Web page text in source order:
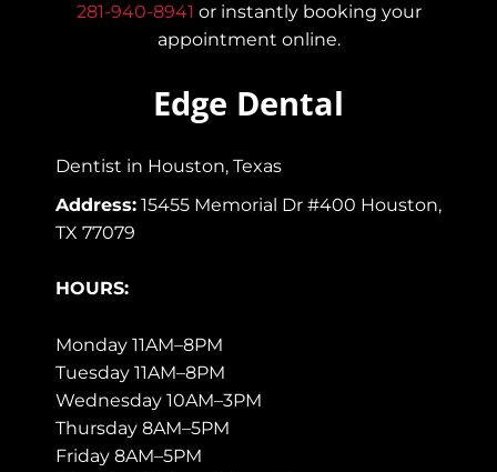
281-940-8941 or instantly booking your
appointment online.
Edge Dental
Dentist in Houston, Texas
Address: 15455 Memorial Dr #400 Houston,
TX 77079
HOURS:
Monday 11AM–8PM
Tuesday 11AM–8PM
Wednesday 10AM–3PM
Thursday 8AM–5PM
Friday 8AM–5PM